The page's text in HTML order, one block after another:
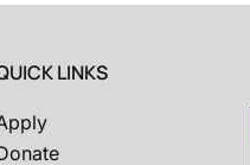
LINKS